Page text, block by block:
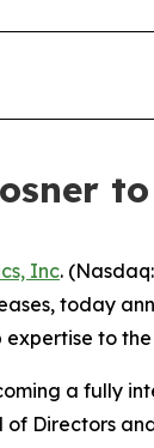
Inc.
today
expertise to
a fully
Directors